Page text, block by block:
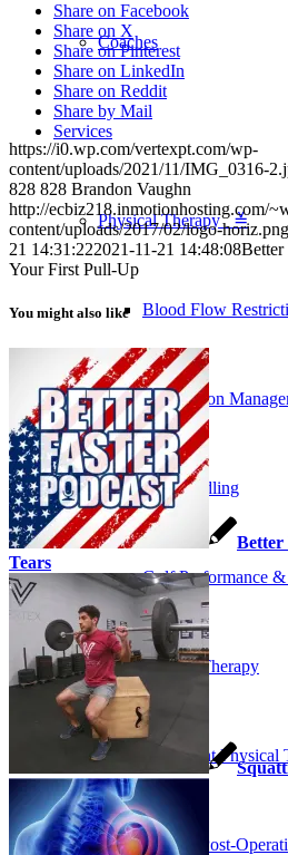
Coaches
Services
Physical Therapy ≚
Blood Flow
Concussion
Dry Needling
Golf Performance &
Manual Therapy
Outpatient
Pre and Post-
Share on Facebook
Share on X
Share on Pinterest
Share on LinkedIn
Share on Reddit
Share by Mail
https://i0.wp.com/vertexpt.com/wp-
content/uploads/2021/11/IMG_0316-
828 828 Brandon Vaughn
http://ecbiz218.inmotionhosting.com/
content/uploads/2017/02/logo-horiz.png
21 14:31:222021-11-21 14:48:08Better
Your First Pull-Up
You might also like
Better
Tears